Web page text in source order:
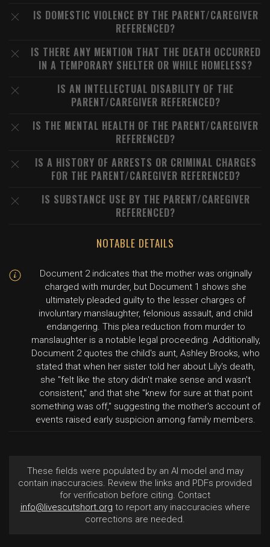
IS DOMESTIC VIOLENCE BY THE PARENT/CAREGIVER
REFERENCED?
IS THERE ANY MENTION THAT THE DEATH OCCURRED
IN A TEMPORARY SHELTER OR WHILE HOMELESS?
IS AN INTELLECTUAL DISABILITY OF THE
PARENT/CAREGIVER REFERENCED?
IS THE MENTAL HEALTH OF THE PARENT/CAREGIVER
REFERENCED?
IS A HISTORY OF ARRESTS OR CRIMINAL CHARGES
FOR THE PARENT/CAREGIVER REFERENCED?
IS SUBSTANCE USE BY THE PARENT/CAREGIVER
REFERENCED?
NOTABLE DETAILS
Document 2 indicates that the mother was originally
charged with murder, but Document 1 shows she
ultimately pleaded guilty to the lesser charges of
involuntary manslaughter, felonious assault, and child
endangering. This plea reduction from murder to
manslaughter is a notable legal proceeding. Additionally,
Document 2 quotes the child's aunt, Ashley Brooks, who
stated that when her sister told her about Lily's death,
she "felt like the story didn't make sense and wasn't
consistent," and that she "knew for sure at that point
something was off," suggesting the mother's account of
events raised early suspicion among family members.
These fields were populated by an AI model and may
contain inaccuracies. Review the links and PDFs provided
for verification before citing. Contact
info@livescutshort.org to report any inaccuracies where
corrections are needed.